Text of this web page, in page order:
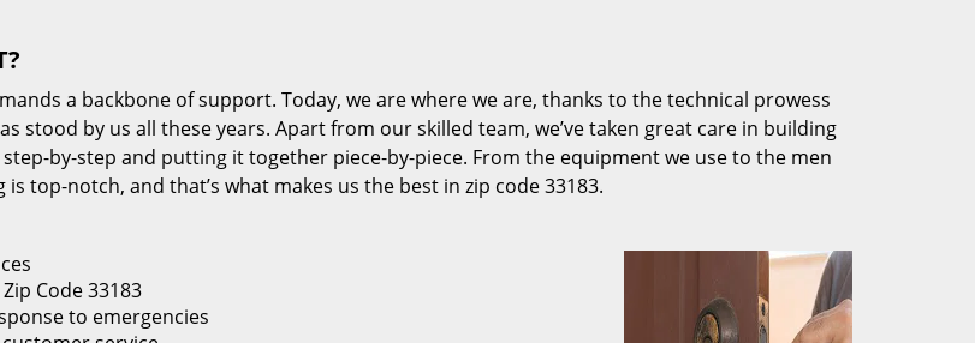
a backbone of support. Today, we are where we are, thanks to the technical prowess
stood by us all these years. Apart from our skilled team, we’ve taken great care in building
by-step and putting it together piece-by-piece. From the equipment we use to the men
top-notch, and that’s what makes us the best in zip code 33183.
Code 33183
to emergencies